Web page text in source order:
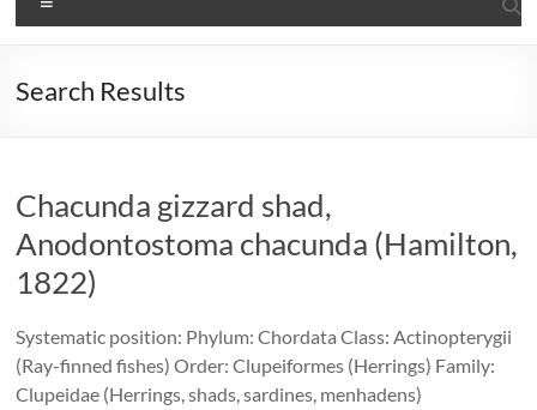
Search Results
Chacunda gizzard shad,
Anodontostoma chacunda (Hamilton,
1822)
Systematic position: Phylum: Chordata Class: Actinopterygii
(Ray-finned fishes) Order: Clupeiformes (Herrings) Family:
Clupeidae (Herrings, shads, sardines, menhadens)